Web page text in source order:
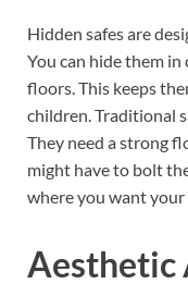
Hidden safes are
You can hide them
floors. This keeps
children. Traditional
They need a strong
might have to bolt
where you want your
Aesthetic